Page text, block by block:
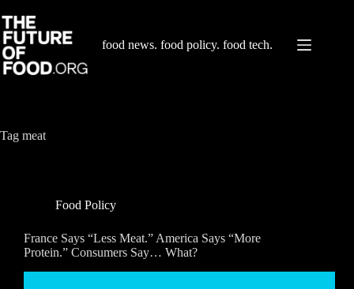
to
content
food news. food policy. food tech.
Tag meat
Food Policy
France Says “Less Meat.” America Says “More
Protein.” Consumers Say… What?